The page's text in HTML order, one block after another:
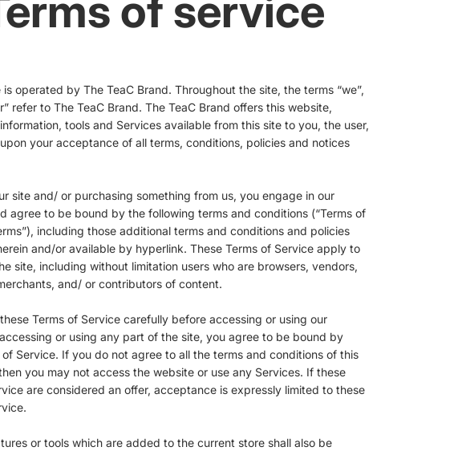
operated by The TeaC Brand. Throughout the site, the terms “we”,
refer to The TeaC Brand. The TeaC Brand offers this website,
tools and Services available from this site to you, the user,
your acceptance of all terms, conditions, policies and notices
site and/ or purchasing something from us, you engage in our
agree to be bound by the following terms and conditions (“Terms of
including those additional terms and conditions and policies
and/or available by hyperlink. These Terms of Service apply to
site, including without limitation users who are browsers, vendors,
and/ or contributors of content.
Terms of Service carefully before accessing or using our
or using any part of the site, you agree to be bound by
of Service. If you do not agree to all the terms and conditions of this
you may not access the website or use any Services. If these
are considered an offer, acceptance is expressly limited to these
or tools which are added to the current store shall also be